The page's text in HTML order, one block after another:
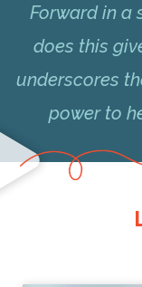
Forward in a
does this
underscores
power to